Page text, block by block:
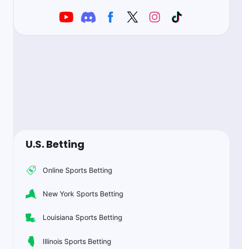
U.S. Betting
Online Sports Betting
New York Sports Betting
Louisiana Sports Betting
Illinois Sports Betting